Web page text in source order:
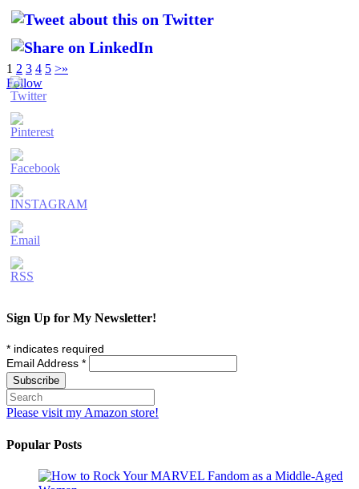
1 2 3 4 5 >»
Follow
Sign Up for My Newsletter!
* indicates required
Email Address *
Please visit my Amazon store!
Popular Posts